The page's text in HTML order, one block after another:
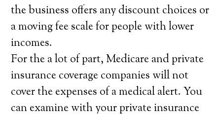
the business offers any discount choices or
a moving fee scale for people with lower
incomes.
For the a lot of part, Medicare and private
insurance coverage companies will not
cover the expenses of a medical alert. You
can examine with your private insurance